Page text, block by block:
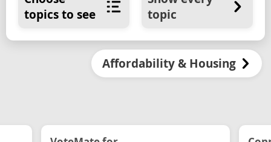
topics to see
topic
Affordability & Housing